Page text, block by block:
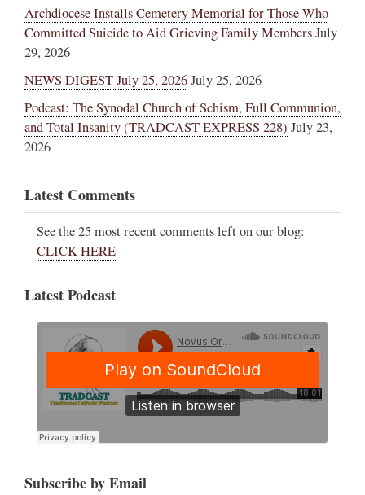
Archdiocese Installs Cemetery Memorial for Those Who
Committed Suicide to Aid Grieving Family MembersJuly
29, 2026
NEWS DIGEST July 25, 2026July 25, 2026
Podcast: The Synodal Church of Schism, Full Communion,
and Total Insanity (TRADCAST EXPRESS 228) July 23,
2026
Latest Comments
See the 25 most recent comments left on our blog:
CLICK HERE
Latest Podcast
Subscribe by Email